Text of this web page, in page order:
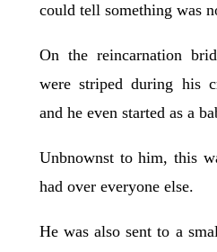
could tell something was
On the reincarnation
were striped during his
and he even started as a
Unbnownst to him, this
had over everyone else.
He was also sent to a